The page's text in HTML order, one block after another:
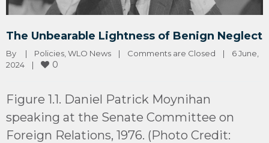
The Unbearable Lightness of Benign Neglect
By | Policies WLO News | Comments are Closed |
6 June,
2024 | 0
Figure 1.1. Daniel Patrick Moynihan
speaking at the Senate Committee on
Foreign Relations, 1976. (Photo Credit: